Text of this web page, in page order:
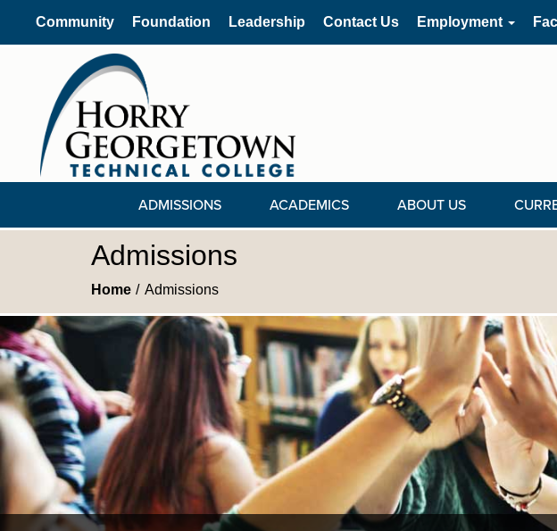
Community Foundation Leadership Contact Us Employment
ADMISSIONS ACADEMICS ABOUT US
Admissions
Home Admissions